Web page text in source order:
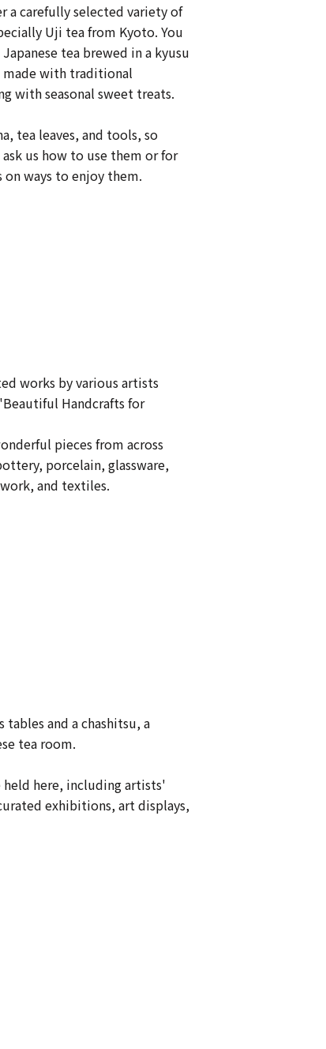
a carefully selected variety of
Uji tea from Kyoto. You
tea brewed in a kyusu
made with traditional
with seasonal sweet treats.
tea leaves, and tools, so
us how to use them or for
ways to enjoy them.
works by various artists
Handcrafts for
pieces from across
porcelain, glassware,
and textiles.
tables and a chashitsu, a
tea room.
held here, including artists'
exhibitions, art displays,